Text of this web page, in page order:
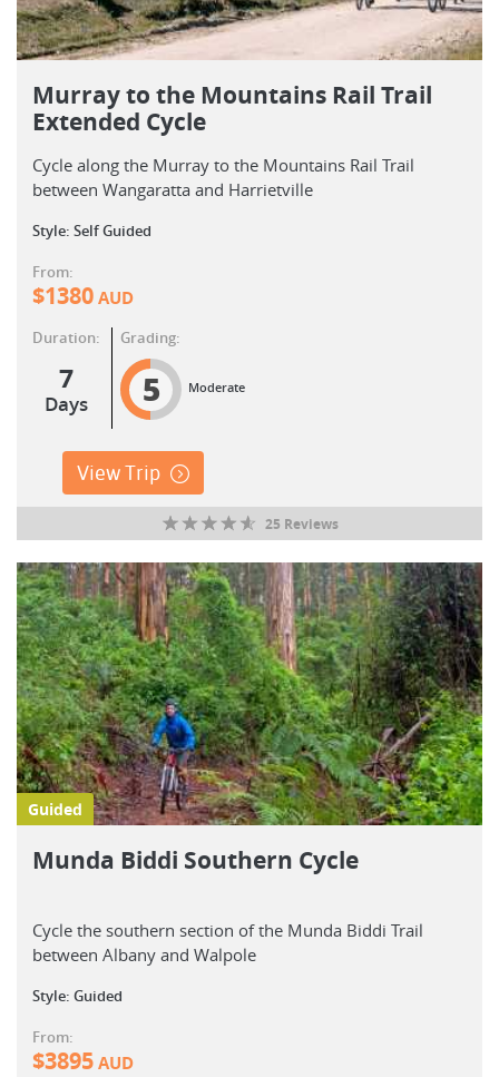
Murray to the Mountains Rail Trail
Extended Cycle
Cycle along the Murray to the Mountains Rail Trail
between Wangaratta and Harrietville
Style: Self Guided
From:
$1380AUD
Duration:
7
Days
Grading:
5 Moderate
View Trip
25 Reviews
Guided
Munda Biddi Southern Cycle
Cycle the southern section of the Munda Biddi Trail
between Albany and Walpole
Style: Guided
From:
$3895AUD